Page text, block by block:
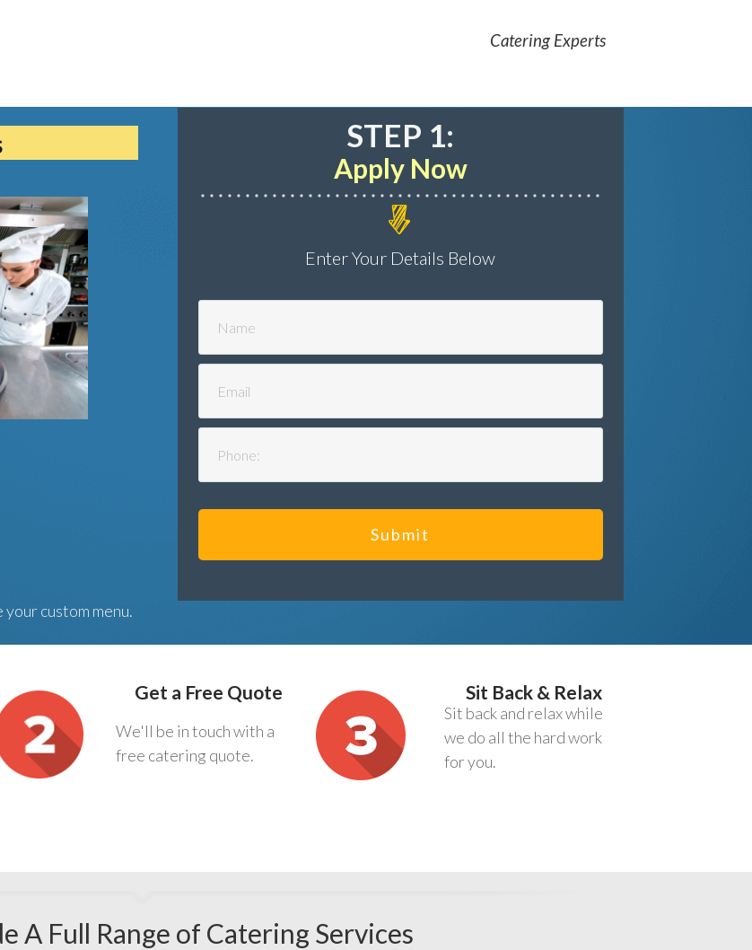
Catering Experts
custom menu.
STEP 1:
Apply Now
Enter Your Details Below
Submit
Get a Free Quote
We'll be in touch with a
free catering quote.
Sit Back & Relax
Sit back and relax while
we do all the hard work
for you.
A Full Range of Catering Services